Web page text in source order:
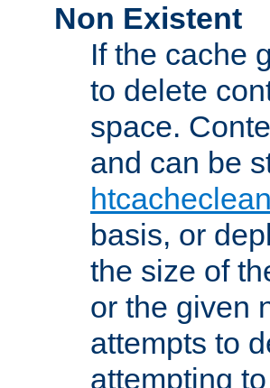
Non Existent
If the cache
to delete
space.
and can be
htcacheclean
basis, or
the size of
or the given
attempts to
attempting